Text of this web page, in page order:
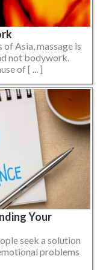
Asia, massage is
not bodywork.
of [ ... ]
Your
seek a solution
problems